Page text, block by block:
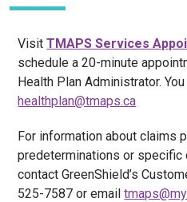
VisitTMAPS Services
schedule a 20-minute
Health Plan Administrator.
healthplan@tmaps.ca
For information about claims
predeterminations or
contact GreenShield’s
525-7587 or email